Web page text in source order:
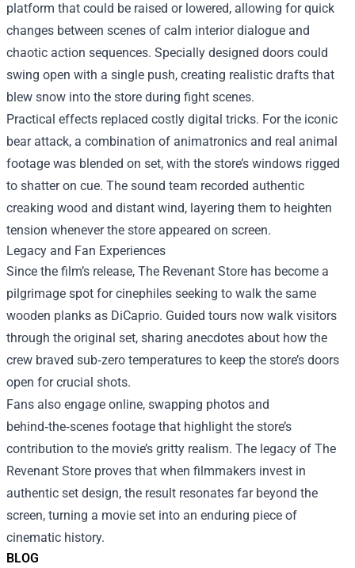
BLOG
platform that could be raised or lowered, allowing for quick
changes between scenes of calm interior dialogue and
chaotic action sequences. Specially designed doors could
swing open with a single push, creating realistic drafts that
blew snow into the store during fight scenes.
Practical effects replaced costly digital tricks. For the iconic
bear attack, a combination of animatronics and real animal
footage was blended on set, with the store’s windows rigged
to shatter on cue. The sound team recorded authentic
creaking wood and distant wind, layering them to heighten
tension whenever the store appeared on screen.
Legacy and Fan Experiences
Since the film’s release, The Revenant Store has become a
pilgrimage spot for cinephiles seeking to walk the same
wooden planks as DiCaprio. Guided tours now walk visitors
through the original set, sharing anecdotes about how the
crew braved sub‑zero temperatures to keep the store’s doors
open for crucial shots.
Fans also engage online, swapping photos and
behind‑the‑scenes footage that highlight the store’s
contribution to the movie’s gritty realism. The legacy of The
Revenant Store proves that when filmmakers invest in
authentic set design, the result resonates far beyond the
screen, turning a movie set into an enduring piece of
cinematic history.